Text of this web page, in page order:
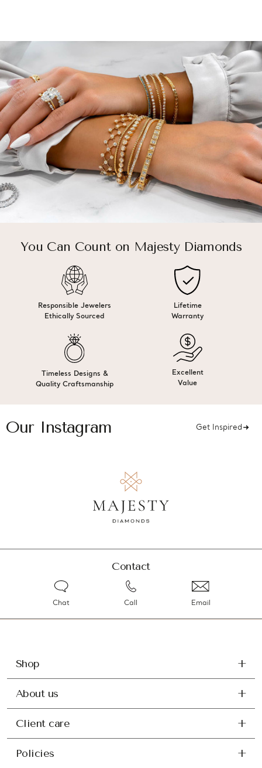
You Can Count on Majesty Diamonds
Responsible Jewelers
Ethically Sourced
Lifetime
Warranty
Timeless Designs &
Quality Craftsmanship
Excellent
Value
Our Instagram Get Inspired
Contact
Chat Call Email
Shop
About us
Client care
Policies